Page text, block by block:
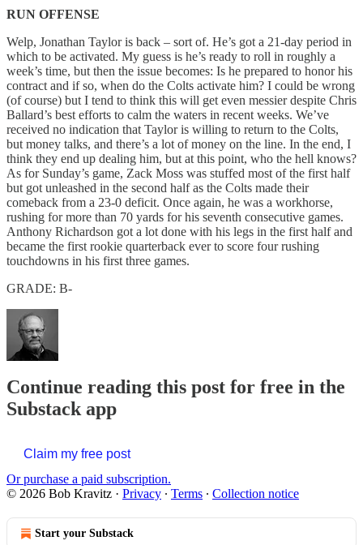
RUN OFFENSE
Welp, Jonathan Taylor is back – sort of. He’s got a 21-day period in
which to be activated. My guess is he’s ready to roll in roughly a
week’s time, but then the issue becomes: Is he prepared to honor his
contract and if so, when do the Colts activate him? I could be wrong
(of course) but I tend to think this will get even messier despite Chris
Ballard’s best efforts to calm the waters in recent weeks. We’ve
received no indication that Taylor is willing to return to the Colts,
but money talks, and there’s a lot of money on the line. In the end, I
think they end up dealing him, but at this point, who the hell knows?
As for Sunday’s game, Zack Moss was stuffed most of the first half
but got unleashed in the second half as the Colts made their
comeback from a 23-0 deficit. Once again, he was a workhorse,
rushing for more than 70 yards for his seventh consecutive games.
Anthony Richardson got a lot done with his legs in the first half and
became the first rookie quarterback ever to score four rushing
touchdowns in his first three games.
GRADE: B-
Continue reading this post for free in the
Substack app
Claim my free post
Or purchase a paid subscription.
© 2026 Bob Kravitz · Privacy ∙ Terms ∙ Collection notice
Start your Substack